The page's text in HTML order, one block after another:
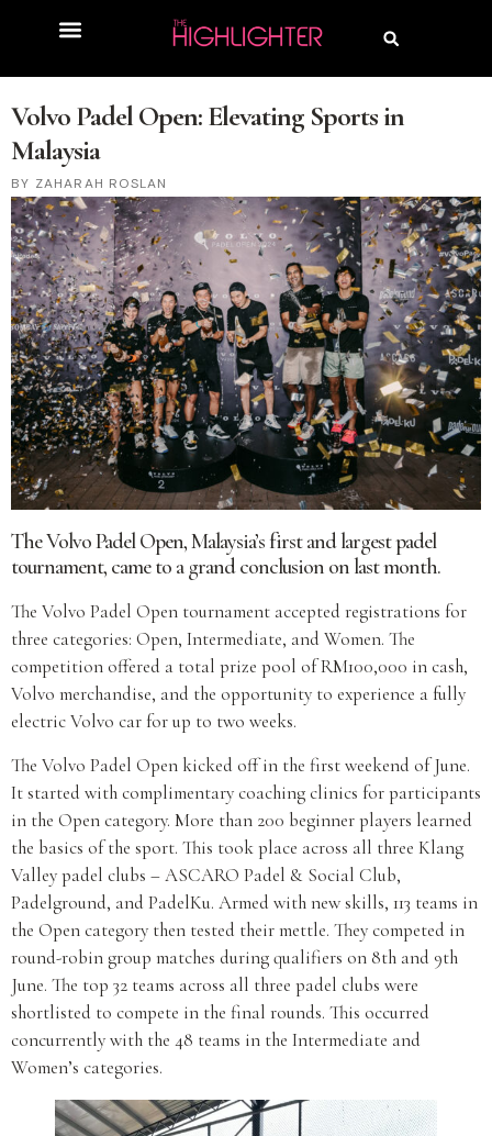
Volvo Padel Open: Elevating Sports in
Malaysia
ZAHARAH ROSLAN
The Volvo Padel Open, Malaysia’s first and largest padel
tournament, came to a grand conclusion on last month.
The Volvo Padel Open tournament accepted registrations for
three categories: Open, Intermediate, and Women. The
competition offered a total prize pool of RM100,000 in cash,
Volvo merchandise, and the opportunity to experience a fully
electric Volvo car for up to two weeks.
The Volvo Padel Open kicked off in the first weekend of June.
It started with complimentary coaching clinics for participants
in the Open category. More than 200 beginner players learned
the basics of the sport. This took place across all three Klang
Valley padel clubs – ASCARO Padel & Social Club,
Padelground, and PadelKu. Armed with new skills, 113 teams in
the Open category then tested their mettle. They competed in
round-robin group matches during qualifiers on 8th and 9th
June. The top 32 teams across all three padel clubs were
shortlisted to compete in the final rounds. This occurred
concurrently with the 48 teams in the Intermediate and
Women’s categories.